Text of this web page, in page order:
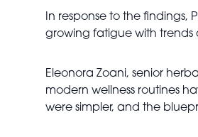
In response to the findings,
growing fatigue with trends
Eleonora Zoani, senior
modern wellness routines
were simpler, and the